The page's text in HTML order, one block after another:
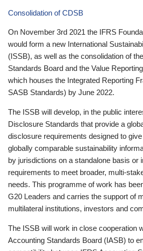
Consolidation of CDSB
On November 3rd 2021 the IFRS
would form a new International
(ISSB), as well as the consolidation of
Standards Board and the Value
which houses the Integrated Reporting
SASB Standards) by June 2022.
The ISSB will develop, in the public
Disclosure Standards that provide a
disclosure requirements designed to
globally comparable sustainability
by jurisdictions on a standalone basis or
requirements to meet broader, multi-
needs. This programme of work has
G20 Leaders and carries the support of
multilateral institutions, investors and
The ISSB will work in close cooperation
Accounting Standards Board (IASB) to